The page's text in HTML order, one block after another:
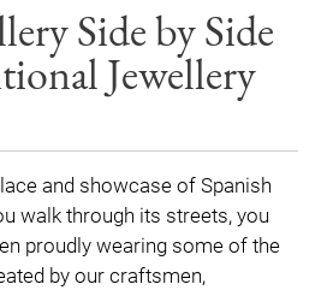
Side by Side
Jewellery
and showcase of Spanish
walk through its streets, you
proudly wearing some of the
by our craftsmen,